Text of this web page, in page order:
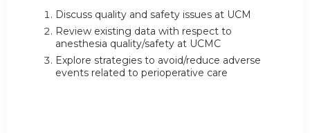
Discuss quality and safety issues at UCM
Review existing data with respect to
anesthesia quality/safety at UCMC
Explore strategies to avoid/reduce adverse
events related to perioperative care